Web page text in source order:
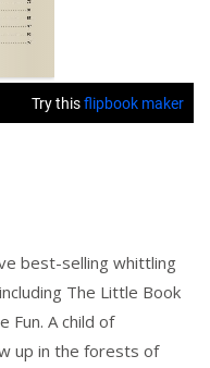
best-selling whittling
The Little Book
Fun. A child of
up in the forests of